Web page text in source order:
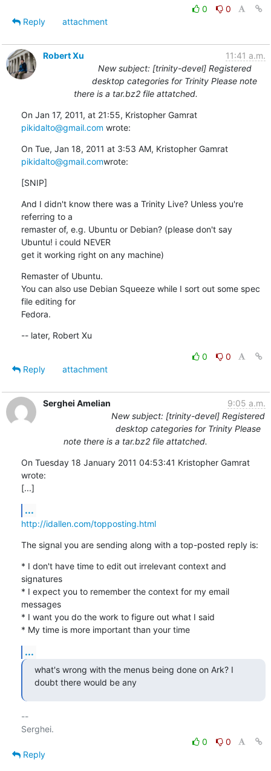
0
0
Reply
attachment
Robert Xu
11:41 a.m.
New subject: [trinity-devel] Registered
desktop categories for Trinity Please note
there is a tar.bz2 file attatched.
On Jan 17, 2011, at 21:55, Kristopher Gamrat
pikidalto@gmail.com wrote:
On Tue, Jan 18, 2011 at 3:53 AM, Kristopher Gamrat
pikidalto@gmail.comwrote:
[SNIP]
And I didn't know there was a Trinity Live? Unless you're
referring to a
remaster of, e.g. Ubuntu or Debian? (please don't say
Ubuntu! i could NEVER
get it working right on any machine)
Remaster of Ubuntu.
You can also use Debian Squeeze while I sort out some spec
file editing for
Fedora.
-- later, Robert Xu
0
0
Reply
attachment
Serghei Amelian
9:05 a.m.
New subject: [trinity-devel] Registered
desktop categories for Trinity Please
note there is a tar.bz2 file attatched.
On Tuesday 18 January 2011 04:53:41 Kristopher Gamrat
wrote:
[...]
...
http://idallen.com/topposting.html
The signal you are sending along with a top-posted reply is:
* I don't have time to edit out irrelevant context and
signatures
* I expect you to remember the context for my email
messages
* I want you do the work to figure out what I said
* My time is more important than your time
...
what's wrong with the menus being done on Ark? I
doubt there would be any
--
0
0
Reply